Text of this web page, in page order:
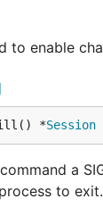
to enable
*Session
a
to exit.